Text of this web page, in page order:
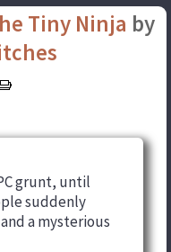
Tiny Ninja by
grunt, until
suddenly
a mysterious